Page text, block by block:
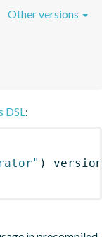
Other versions
DSL:
)